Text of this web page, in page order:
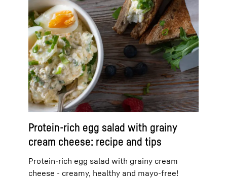
Protein-rich egg salad with grainy
cream cheese: recipe and tips
Protein-rich egg salad with grainy cream
cheese - creamy, healthy and mayo-free!